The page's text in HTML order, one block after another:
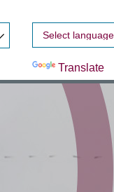
Translate